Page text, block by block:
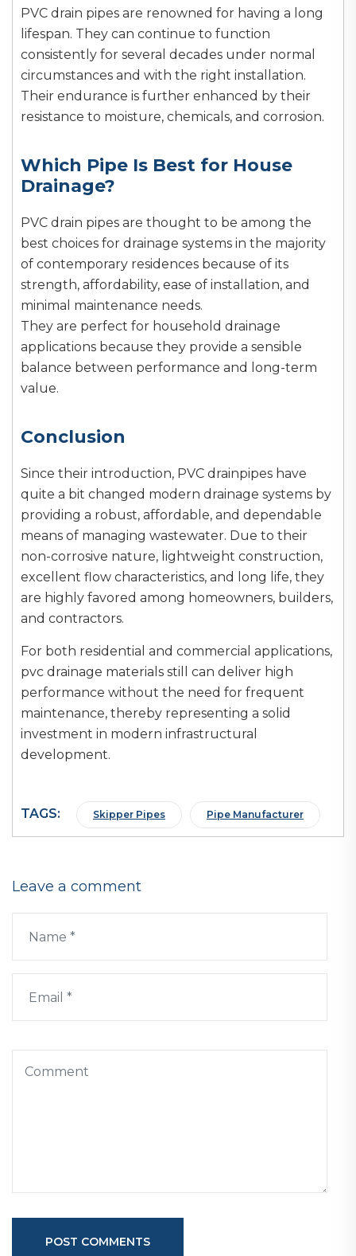
PVC drain pipes are renowned for having a long
lifespan. They can continue to function
consistently for several decades under normal
circumstances and with the right installation.
Their endurance is further enhanced by their
resistance to moisture, chemicals, and corrosion.
Which Pipe Is Best for House
Drainage?
PVC drain pipes are thought to be among the
best choices for drainage systems in the majority
of contemporary residences because of its
strength, affordability, ease of installation, and
minimal maintenance needs.
They are perfect for household drainage
applications because they provide a sensible
balance between performance and long-term
value.
Conclusion
Since their introduction, PVC drainpipes have
quite a bit changed modern drainage systems by
providing a robust, affordable, and dependable
means of managing wastewater. Due to their
non-corrosive nature, lightweight construction,
excellent flow characteristics, and long life, they
are highly favored among homeowners, builders,
and contractors.
For both residential and commercial applications,
pvc drainage materials still can deliver high
performance without the need for frequent
maintenance, thereby representing a solid
investment in modern infrastructural
development.
TAGS: Skipper Pipes Pipe Manufacturer
Leave a comment
POST COMMENTS